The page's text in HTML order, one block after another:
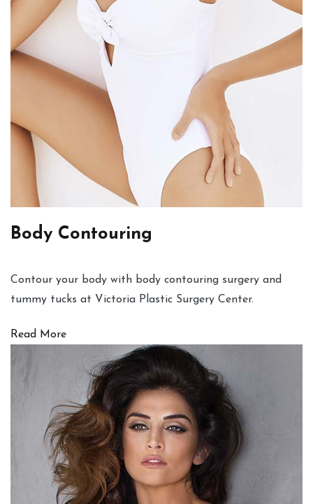
Body Contouring
Contour your body with body contouring surgery and
tummy tucks at Victoria Plastic Surgery Center.
Read More